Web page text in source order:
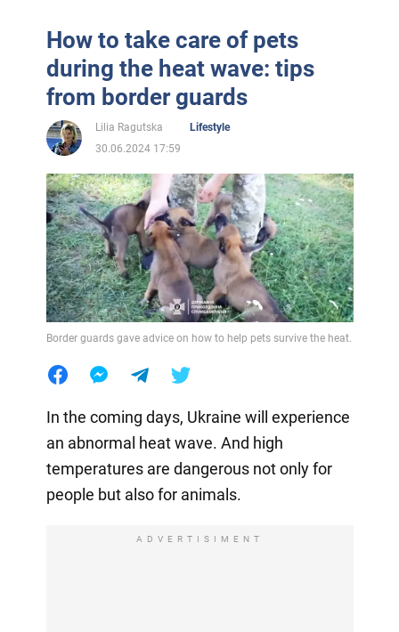
How to take care of pets
during the heat wave: tips
from border guards
Lilia Ragutska
Lifestyle
30.06.2024 17:59
Border guards gave advice on how to help pets survive the heat.
In the coming days, Ukraine will experience
an abnormal heat wave. And high
temperatures are dangerous not only for
people but also for animals.
ADVERTISIMENT